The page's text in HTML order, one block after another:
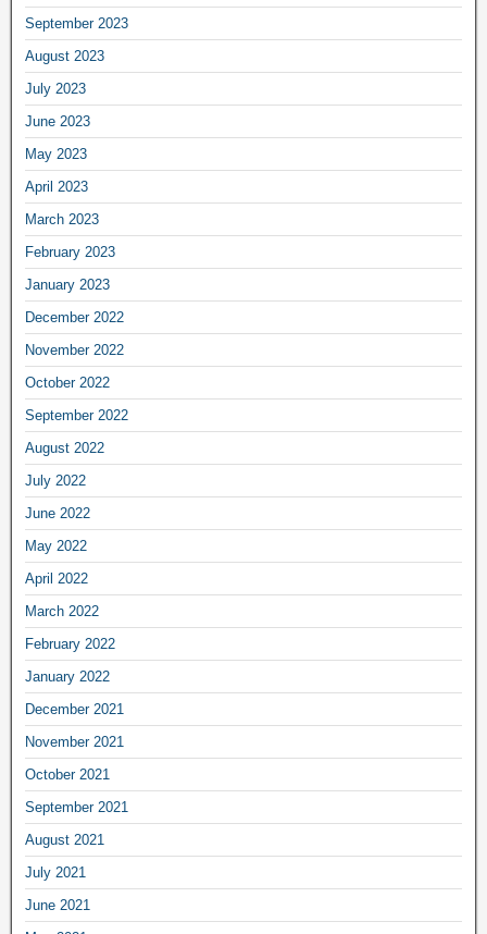
September 2023
August 2023
July 2023
June 2023
May 2023
April 2023
March 2023
February 2023
January 2023
December 2022
November 2022
October 2022
September 2022
August 2022
July 2022
June 2022
May 2022
April 2022
March 2022
February 2022
January 2022
December 2021
November 2021
October 2021
September 2021
August 2021
July 2021
June 2021